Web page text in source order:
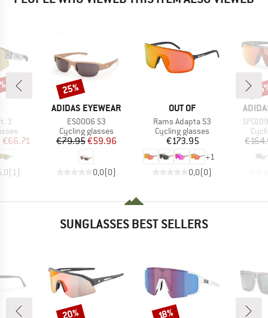
3
Price
€66.71
(1 )
BRAND
ADIDAS EYEWEAR
Item(s)
ES0006 S3
Product group
Cycling glasses
Price
€79.95Reduced Price
€59.96
0,0(0)
Discount
25%
BRAND
OUT OF
Item(s)
Rams Adapta S3
Product group
Cycling glasses
Price
€173.95
+1
0,0(0)
SUNGLASSES BEST SELLERS
Discount
20% Discount
18%